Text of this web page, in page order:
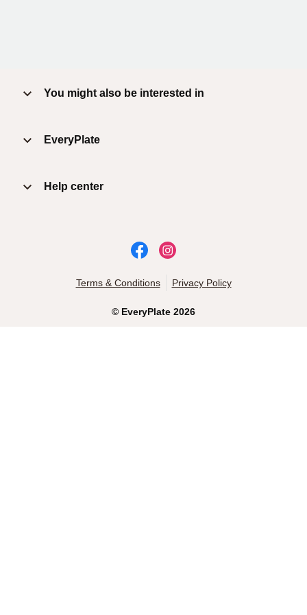
You might also be interested in
EveryPlate
Help center
© EveryPlate 2026
Terms & Conditions Privacy Policy